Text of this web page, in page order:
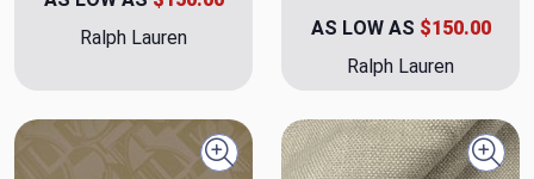
Ralph Lauren
AS LOW AS $150.00
Ralph Lauren
Quick view